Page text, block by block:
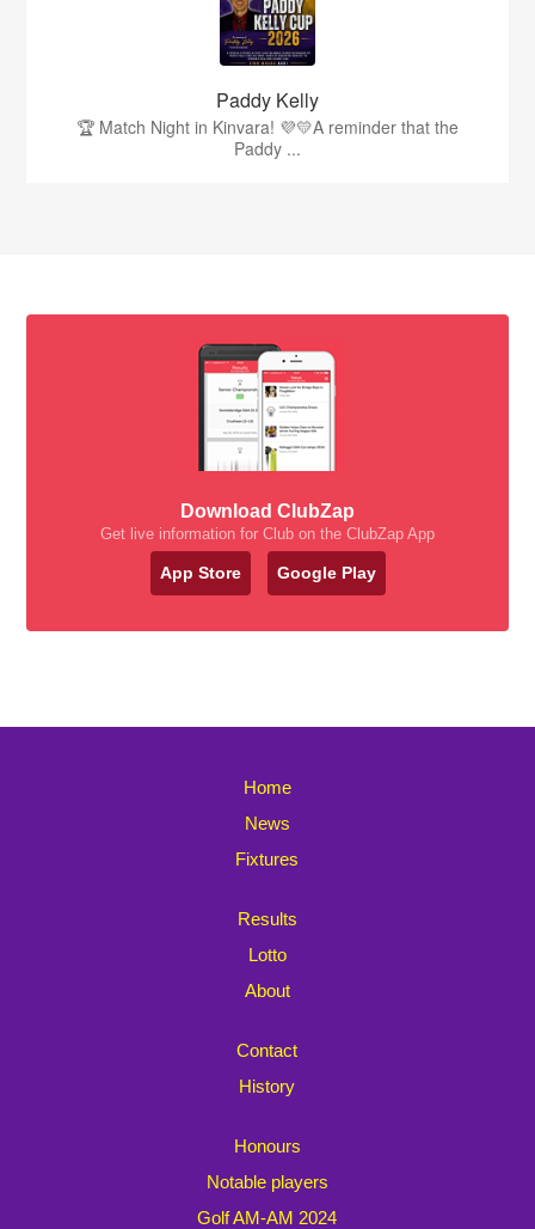
Paddy Kelly
🏆 Match Night in Kinvara! 💜💛A reminder that the
Paddy ...
Download ClubZap
Get live information for Club on the ClubZap App
App Store Google Play
Home
News
Fixtures
Results
Lotto
About
Contact
History
Honours
Notable players
Golf AM-AM 2024